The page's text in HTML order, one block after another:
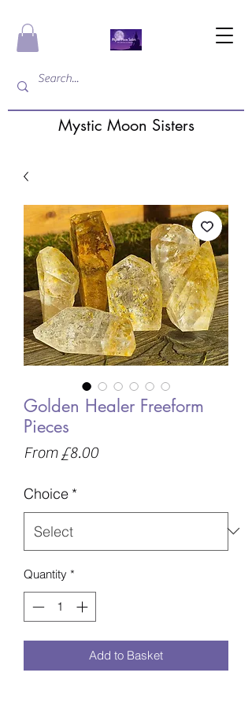
Mystic Moon Sisters
Golden Healer Freeform
Pieces
From £8.00Sale
Choice *
Quantity *
Add to Basket